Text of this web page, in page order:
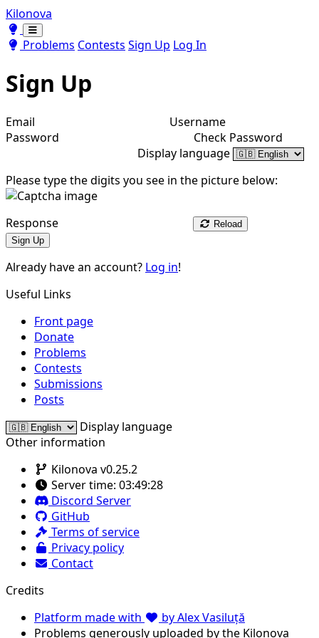
Kilonova
Toggle theme
Toggle theme
Problems Contests Sign Up Log In
Sign Up
Email
Username
Password
Check Password
Display language
Please type the digits you see in the picture below:
Response
Reload
Sign Up
Already have an account? Log in!
Useful Links
Front page
Donate
Problems
Contests
Submissions
Posts
Display language
Other information
Kilonova v0.25.2
Server time: 03:49:28
Discord Server
GitHub
Terms of service
Privacy policy
Contact
Credits
Platform made with
by Alex Vasiluță
Problems generously uploaded by the Kilonova